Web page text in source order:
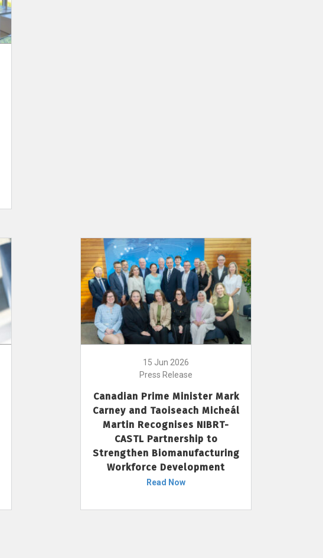
15 Jun 2026
Press Release
Canadian Prime Minister Mark
Carney and Taoiseach Micheál
Martin Recognises NIBRT-
CASTL Partnership to
Strengthen Biomanufacturing
Workforce Development
Read Now